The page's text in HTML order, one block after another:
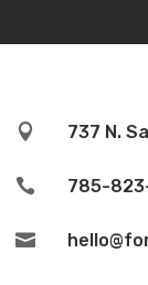
 737 N.
 785-
